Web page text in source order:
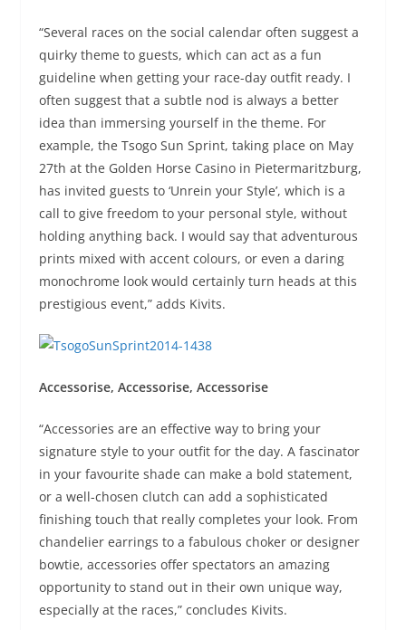
“Several races on the social calendar often suggest a
quirky theme to guests, which can act as a fun
guideline when getting your race-day outfit ready. I
often suggest that a subtle nod is always a better
idea than immersing yourself in the theme. For
example, the Tsogo Sun Sprint, taking place on May
27th at the Golden Horse Casino in Pietermaritzburg,
has invited guests to ‘Unrein your Style’, which is a
call to give freedom to your personal style, without
holding anything back. I would say that adventurous
prints mixed with accent colours, or even a daring
monochrome look would certainly turn heads at this
prestigious event,” adds Kivits.
Accessorise, Accessorise, Accessorise
“Accessories are an effective way to bring your
signature style to your outfit for the day. A fascinator
in your favourite shade can make a bold statement,
or a well-chosen clutch can add a sophisticated
finishing touch that really completes your look. From
chandelier earrings to a fabulous choker or designer
bowtie, accessories offer spectators an amazing
opportunity to stand out in their own unique way,
especially at the races,” concludes Kivits.